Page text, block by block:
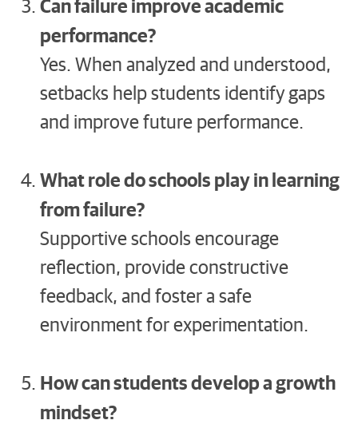
performance?
Yes. When analyzed and understood,
setbacks help students identify gaps
and improve future performance.
What role do schools play in learning
from failure?
Supportive schools encourage
reflection, provide constructive
feedback, and foster a safe
environment for experimentation.
How can students develop a growth
mindset?